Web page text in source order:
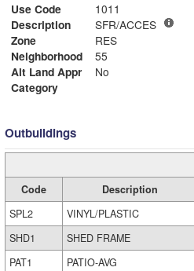
Use Code
1011
Description
SFR/ACCES
Zone
RES
Neighborhood
55
Alt Land Appr
No
Category
Outbuildings
Code Description
SPL2
VINYL/PLASTIC
SHD1
SHED FRAME
PAT1
PATIO-AVG